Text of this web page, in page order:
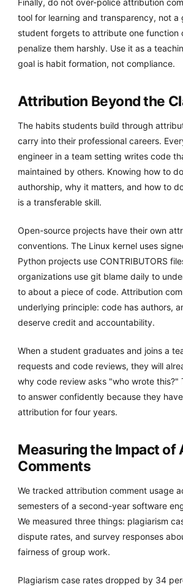
tool for learning and transparency, not a
student forgets to attribute one function
penalize them harshly. Use it as a
goal is habit formation, not compliance.
Attribution Beyond the
The habits students build through
carry into their professional careers.
engineer in a team setting writes code
maintained by others. Knowing how to
authorship, why it matters, and how to
is a transferable skill.
Open-source projects have their own
conventions. The Linux kernel uses
Python projects use CONTRIBUTORS
organizations use git blame daily to
to about a piece of code. Attribution
underlying principle: code has authors,
deserve credit and accountability.
When a student graduates and joins a
requests and code reviews, they will
why code review asks "who wrote this?"
to answer confidently because they
attribution for four years.
Measuring the Impact of
Comments
We tracked attribution comment usage
semesters of a second-year software
We measured three things: plagiarism
dispute rates, and survey responses
fairness of group work.
Plagiarism case rates dropped by 34